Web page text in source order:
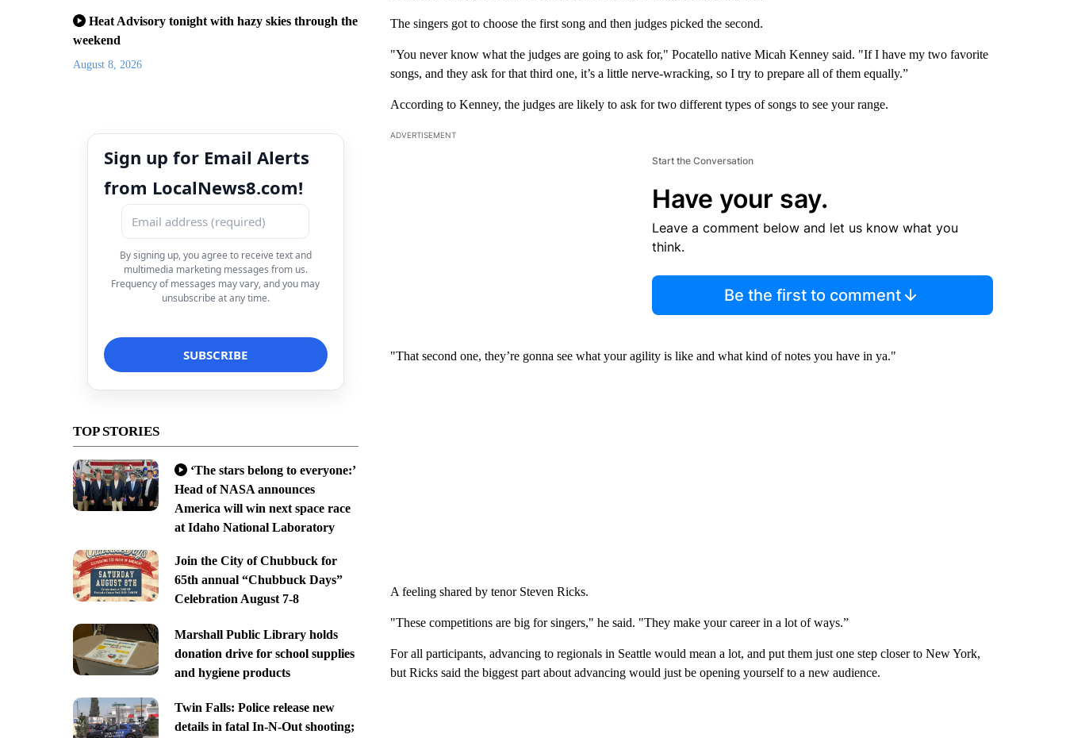
Heat Advisory tonight with hazy skies through the
weekend
August 8, 2026
Sign up for Email Alerts
from LocalNews8.com!
By signing up, you agree to receive text and
multimedia marketing messages from us.
Frequency of messages may vary, and you may
unsubscribe at any time.
TOP STORIES
‘The stars belong to everyone:’
Head of NASA announces
America will win next space race
at Idaho National Laboratory
Join the City of Chubbuck for
65th annual “Chubbuck Days”
Celebration August 7-8
Marshall Public Library holds
donation drive for school supplies
and hygiene products
Twin Falls: Police release new
details in fatal In-N-Out shooting;
The singers got to choose the first song and then judges picked the second.
"You never know what the judges are going to ask for," Pocatello native Micah Kenney said. "If I have my two favorite
songs, and they ask for that third one, it’s a little nerve-wracking, so I try to prepare all of them equally.”
According to Kenney, the judges are likely to ask for two different types of songs to see your range.
ADVERTISEMENT
Start the Conversation
Have your say.
Leave a comment below and let us know what you
think.
Be the first to comment
"That second one, they’re gonna see what your agility is like and what kind of notes you have in ya."
A feeling shared by tenor Steven Ricks.
"These competitions are big for singers," he said. "They make your career in a lot of ways.”
For all participants, advancing to regionals in Seattle would mean a lot, and put them just one step closer to New York,
but Ricks said the biggest part about advancing would just be opening yourself to a new audience.